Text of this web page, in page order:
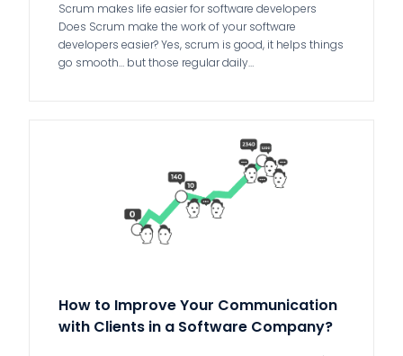
Scrum makes life easier for software developers
Does Scrum make the work of your software
developers easier? Yes, scrum is good, it helps things
go smooth… but those regular daily…
How to Improve Your Communication
with Clients in a Software Company?